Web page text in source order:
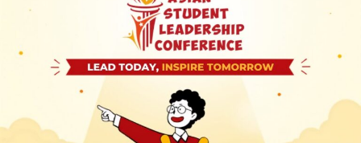
Today,